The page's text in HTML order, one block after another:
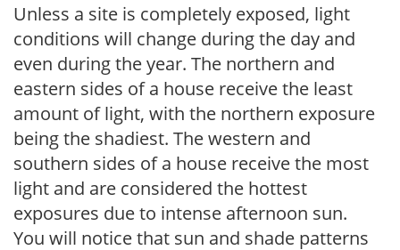
Unless a site is completely exposed, light
conditions will change during the day and
even during the year. The northern and
eastern sides of a house receive the least
amount of light, with the northern exposure
being the shadiest. The western and
southern sides of a house receive the most
light and are considered the hottest
exposures due to intense afternoon sun.
You will notice that sun and shade patterns